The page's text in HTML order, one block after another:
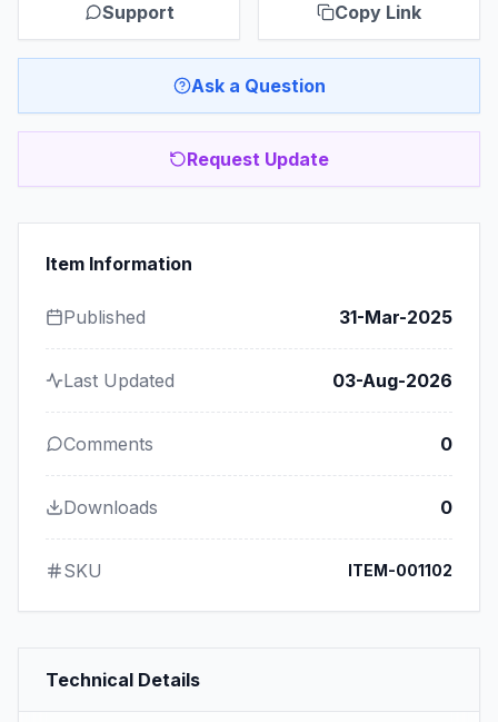
Support Copy Link
Ask a Question
Request Update
Item Information
Published 31-Mar-2025
Last Updated 03-Aug-2026
Comments 0
Downloads 0
SKU ITEM-001102
Technical Details